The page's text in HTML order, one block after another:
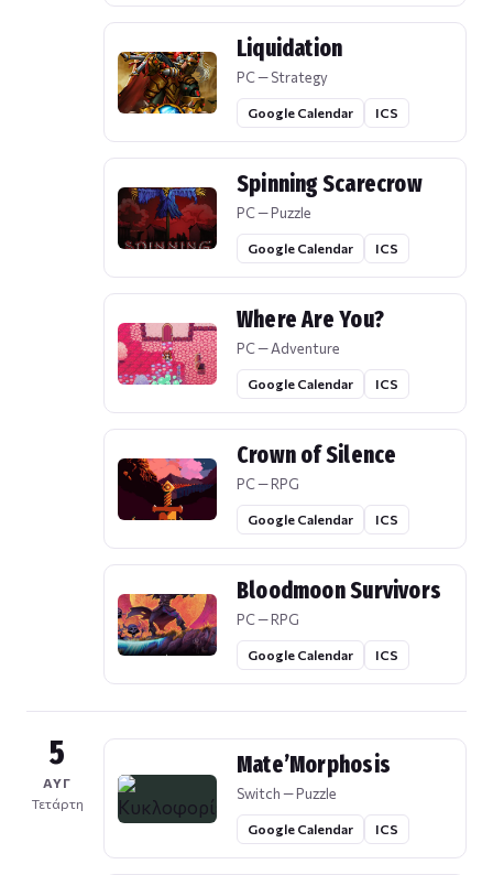
Liquidation
PC — Strategy
Google Calendar ICS
Spinning Scarecrow
PC — Puzzle
Google Calendar ICS
Where Are You?
PC — Adventure
Google Calendar ICS
Crown of Silence
PC — RPG
Google Calendar ICS
Bloodmoon Survivors
PC — RPG
Google Calendar ICS
5
ΑΥΓ
Τετάρτη
Mate’Morphosis
Switch — Puzzle
Google Calendar ICS